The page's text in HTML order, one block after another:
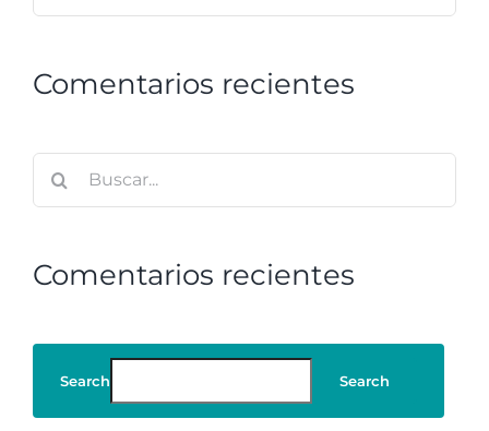
Comentarios recientes
Comentarios recientes
Search Search